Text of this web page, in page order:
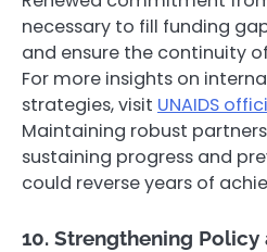
necessary to fill funding
and ensure the continuity
For more insights on
strategies, visit UNAIDS
Maintaining robust
sustaining progress and
could reverse years of
10. Strengthening